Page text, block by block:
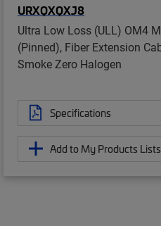
URXQXQXJ8
Ultra Low Loss (ULL) OM4
(Pinned), Fiber Extension
Smoke Zero Halogen
Specifications
Add to My Products Lists